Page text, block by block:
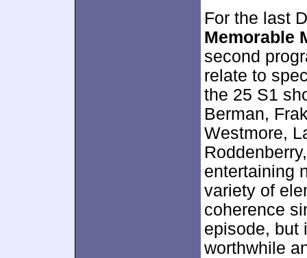
For the last
Memorable
second
relate to
the 25 S1
Berman,
Westmore,
entertaining
variety of
coherence
episode, but
worthwhile